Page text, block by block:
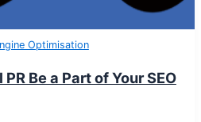
Optimisation
Be a Part of Your SEO